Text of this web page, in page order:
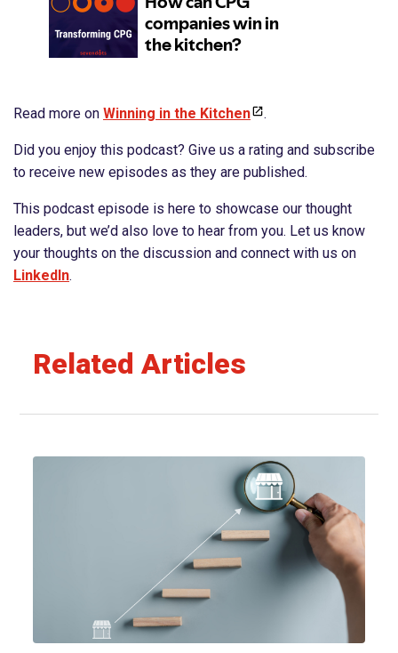
Read more on ⁠ Winning in the Kitchen .
Did you enjoy this podcast? Give us a rating and subscribe
to receive new episodes as they are published.
This podcast episode is here to showcase our thought
leaders, but we’d also love to hear from you. Let us know
your thoughts on the discussion and connect with us on
⁠⁠⁠⁠⁠⁠LinkedIn⁠⁠⁠⁠⁠⁠.
Related Articles